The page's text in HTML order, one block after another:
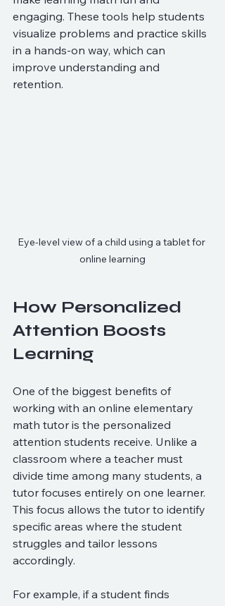
engaging. These tools help students
visualize problems and practice skills
in a hands-on way, which can
improve understanding and
retention.
Eye-level view of a child using a tablet for
online learning
How Personalized
Attention Boosts
Learning
One of the biggest benefits of
working with an online elementary
math tutor is the personalized
attention students receive. Unlike a
classroom where a teacher must
divide time among many students, a
tutor focuses entirely on one learner.
This focus allows the tutor to identify
specific areas where the student
struggles and tailor lessons
accordingly.
For example, if a student finds